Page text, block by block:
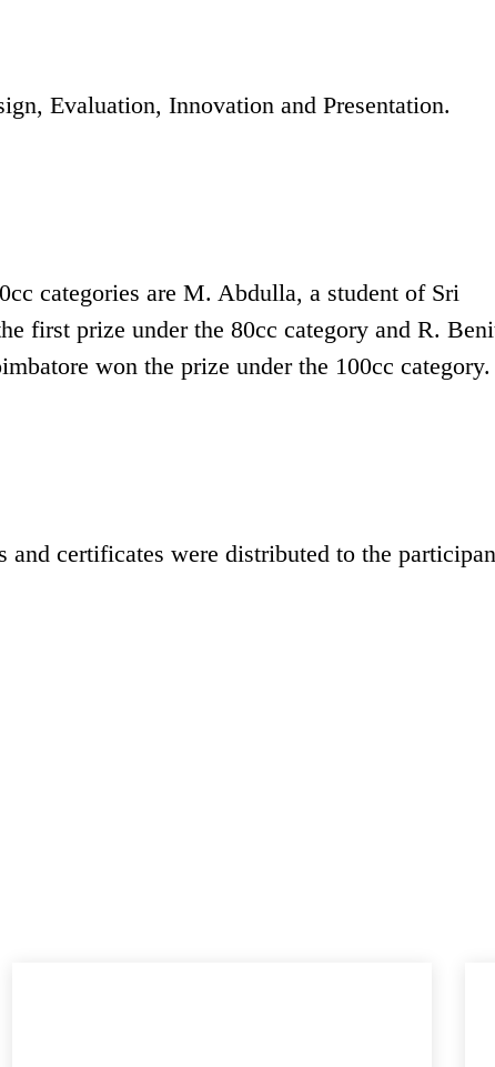
Evaluation, Innovation and Presentation.
categories are M. Abdulla, a student of Sri
first prize under the 80cc category and R.
won the prize under the 100cc category.
and certificates were distributed to the